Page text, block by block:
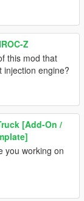
Z
this mod that
injection engine?
[Add-On /
you working on